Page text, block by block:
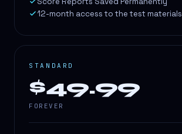
12-month access to the test materials
STANDARD
$49.99
FOREVER